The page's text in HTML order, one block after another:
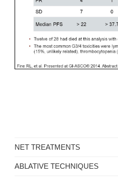
NET TREATMENTS
ABLATIVE TECHNIQUES